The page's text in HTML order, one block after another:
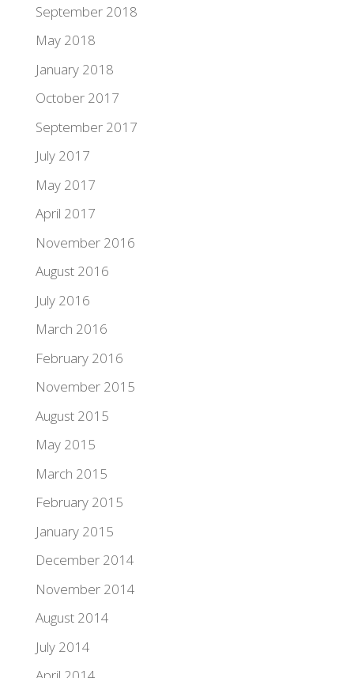
September 2018
May 2018
January 2018
October 2017
September 2017
July 2017
May 2017
April 2017
November 2016
August 2016
July 2016
March 2016
February 2016
November 2015
August 2015
May 2015
March 2015
February 2015
January 2015
December 2014
November 2014
August 2014
July 2014